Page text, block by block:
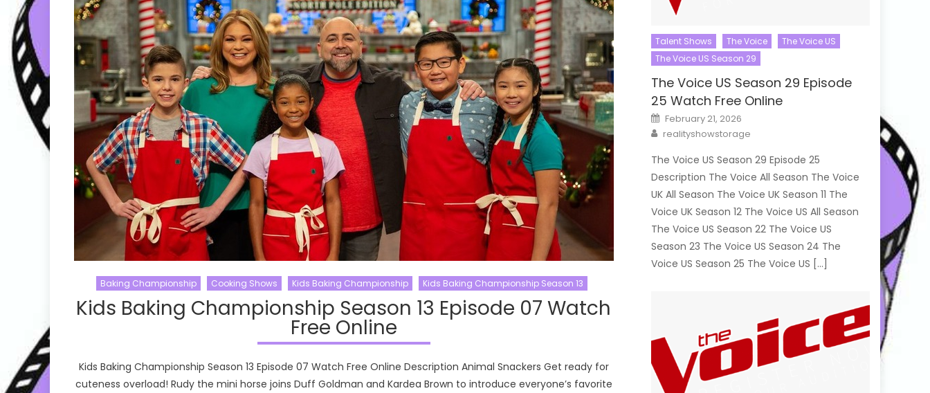
Baking Championship Cooking Shows Kids Baking Championship Kids Baking Championship Season 13
Kids Baking Championship Season 13 Episode 07 Watch
Free Online
Kids Baking Championship Season 13 Episode 07 Watch Free Online Description Animal Snackers Get ready for
cuteness overload! Rudy the mini horse joins Duff Goldman and Kardea Brown to introduce everyone’s favorite
Talent Shows The Voice
The Voice US
The Voice US Season 29
The Voice US Season 29 Episode
25 Watch Free Online
Posted
on
February 21, 2026
Author
realityshowstorage
The Voice US Season 29 Episode 25
Description The Voice All Season The Voice
UK All Season The Voice UK Season 11 The
Voice UK Season 12 The Voice US All Season
The Voice US Season 22 The Voice US
Season 23 The Voice US Season 24 The
Voice US Season 25 The Voice US […]